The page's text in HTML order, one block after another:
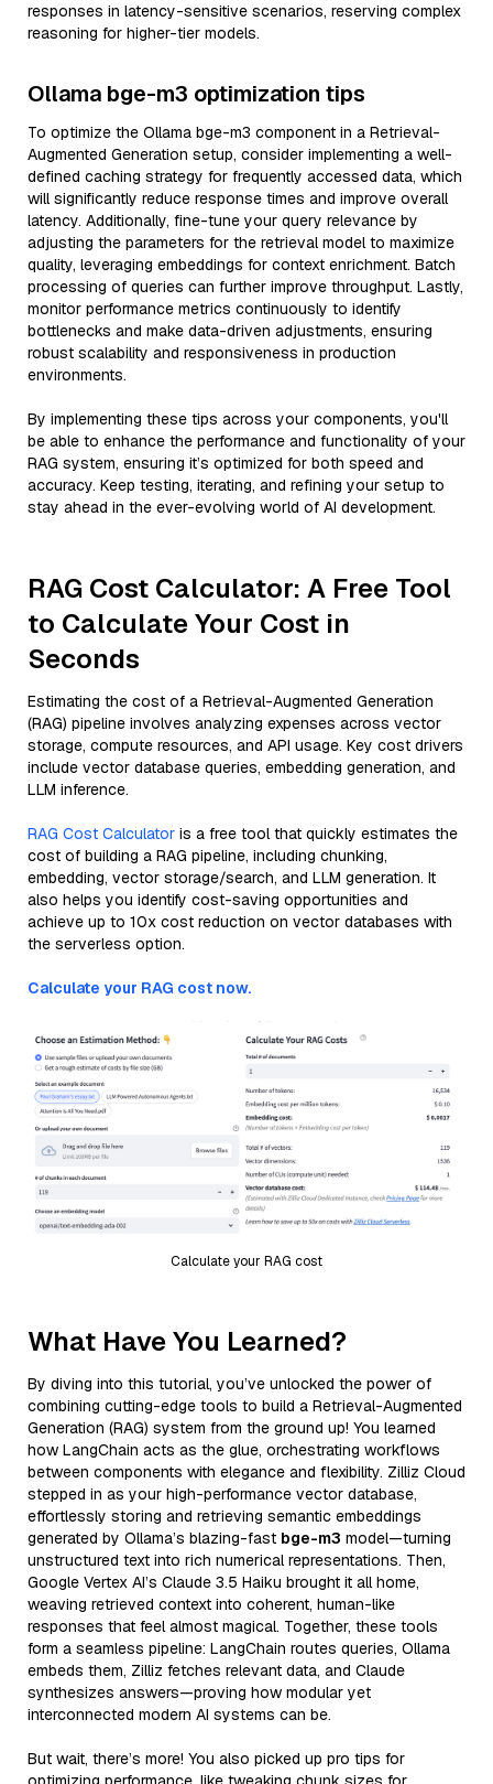
responses in latency-sensitive scenarios, reserving complex
reasoning for higher-tier models.
Ollama bge-m3 optimization tips
To optimize the Ollama bge-m3 component in a Retrieval-
Augmented Generation setup, consider implementing a well-
defined caching strategy for frequently accessed data, which
will significantly reduce response times and improve overall
latency. Additionally, fine-tune your query relevance by
adjusting the parameters for the retrieval model to maximize
quality, leveraging embeddings for context enrichment. Batch
processing of queries can further improve throughput. Lastly,
monitor performance metrics continuously to identify
bottlenecks and make data-driven adjustments, ensuring
robust scalability and responsiveness in production
environments.
By implementing these tips across your components, you'll
be able to enhance the performance and functionality of your
RAG system, ensuring it’s optimized for both speed and
accuracy. Keep testing, iterating, and refining your setup to
stay ahead in the ever-evolving world of AI development.
RAG Cost Calculator: A Free Tool
to Calculate Your Cost in
Seconds
Estimating the cost of a Retrieval-Augmented Generation
(RAG) pipeline involves analyzing expenses across vector
storage, compute resources, and API usage. Key cost drivers
include vector database queries, embedding generation, and
LLM inference.
RAG Cost Calculator is a free tool that quickly estimates the
cost of building a RAG pipeline, including chunking,
embedding, vector storage/search, and LLM generation. It
also helps you identify cost-saving opportunities and
achieve up to 10x cost reduction on vector databases with
the serverless option.
Calculate your RAG cost now.
Calculate your RAG cost
What Have You Learned?
By diving into this tutorial, you’ve unlocked the power of
combining cutting-edge tools to build a Retrieval-Augmented
Generation (RAG) system from the ground up! You learned
how LangChain acts as the glue, orchestrating workflows
between components with elegance and flexibility. Zilliz Cloud
stepped in as your high-performance vector database,
effortlessly storing and retrieving semantic embeddings
generated by Ollama’s blazing-fast bge-m3 model—turning
unstructured text into rich numerical representations. Then,
Google Vertex AI’s Claude 3.5 Haiku brought it all home,
weaving retrieved context into coherent, human-like
responses that feel almost magical. Together, these tools
form a seamless pipeline: LangChain routes queries, Ollama
embeds them, Zilliz fetches relevant data, and Claude
synthesizes answers—proving how modular yet
interconnected modern AI systems can be.
But wait, there’s more! You also picked up pro tips for